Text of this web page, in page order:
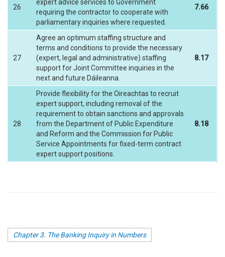
26
expert advice services to Government
requiring the contractor to cooperate with
parliamentary inquiries where requested.
7.66
27
Agree an optimum staffing structure and
terms and conditions to provide the necessary
(expert, legal and administrative) staffing
support for Joint Committee inquiries in the
next and future Dáileanna.
8.17
28
Provide flexibility for the Oireachtas to recruit
expert support, including removal of the
requirement to obtain sanctions and approvals
from the Department of Public Expenditure
and Reform and the Commission for Public
Service Appointments for fixed-term contract
expert support positions.
8.18
Chapter 3. The Banking Inquiry in Numbers